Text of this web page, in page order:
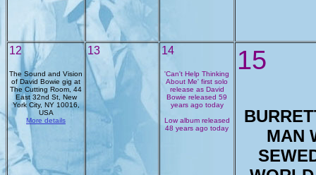
12
The Sound and Vision
of David Bowie gig at
The Cutting Room, 44
East 32nd St, New
York City, NY 10016,
USA
More details
13 14
'Can't Help Thinking
About Me' first solo
release as David
Bowie released 59
years ago today
Low album released
48 years ago today
15
MAN